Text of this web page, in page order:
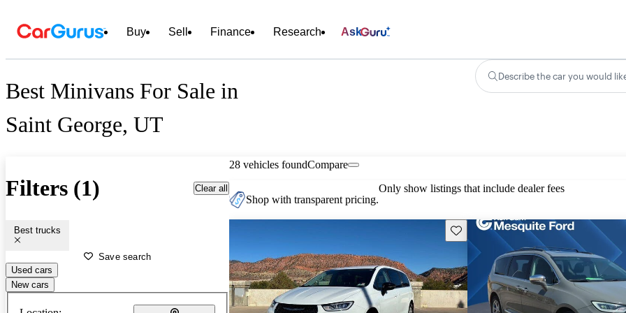
Buy Sell Finance Research Ask
Best Minivans For Sale in
Saint George, UT
Describe the car you would
Filters (1) Clear all
Best trucks
Save search
Used cars
New cars
28 vehicles foundCompare
Shop with transparent pricing.
Only show listings that include dealer fees
Save this listing